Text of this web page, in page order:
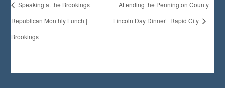
Speaking at the Brookings
Republican Monthly Lunch |
Brookings
Attending the Pennington County
Lincoln Day Dinner | Rapid City